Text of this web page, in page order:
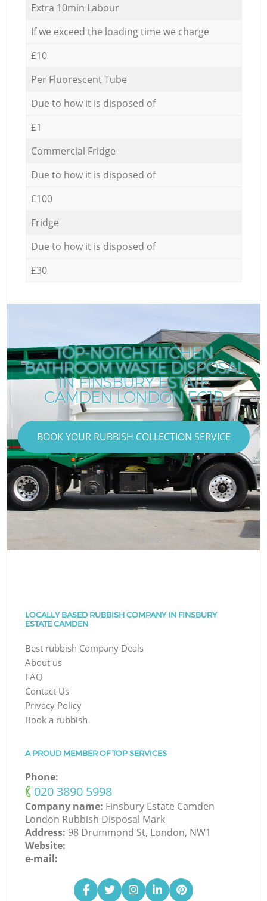
Extra 10min Labour
If we exceed the loading time we charge
£10
Per Fluorescent Tube
Due to how it is disposed of
£1
Commercial Fridge
Due to how it is disposed of
£100
Fridge
Due to how it is disposed of
£30
TOP-NOTCH KITCHEN
BATHROOM WASTE DISPOSAL
IN FINSBURY ESTATE
CAMDEN LONDON EC1R
BOOK YOUR RUBBISH COLLECTION SERVICE
LOCALLY BASED RUBBISH COMPANY IN FINSBURY
ESTATE CAMDEN
Best rubbish Company Deals
About us
FAQ
Contact Us
Privacy Policy
Book a rubbish
A PROUD MEMBER OF TOP SERVICES
Phone:
‎020 3890 5998
Company name: Finsbury Estate Camden
London Rubbish Disposal Mark
Address: 98 Drummond St, London, NW1
Website:
e-mail: